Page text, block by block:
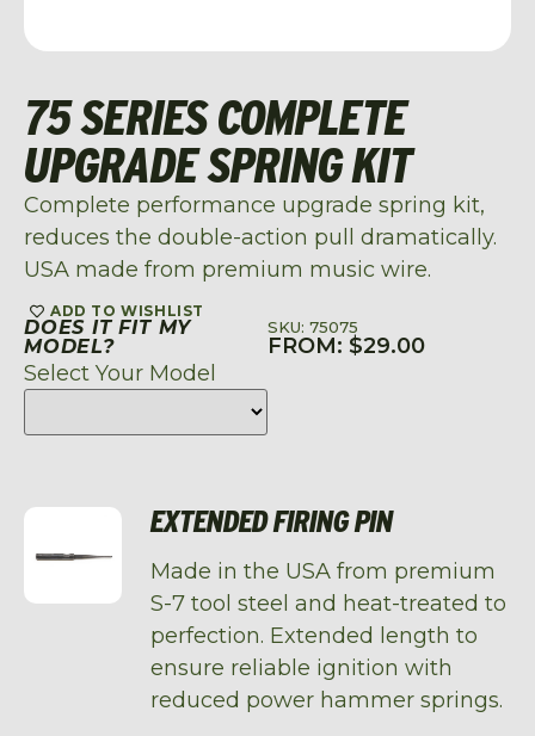
75 SERIES COMPLETE
UPGRADE SPRING KIT
Complete performance upgrade spring kit,
reduces the double-action pull dramatically.
USA made from premium music wire.
ADD TO WISHLIST
DOES IT FIT MY
MODEL?
Select Your Model
SKU: 75075
FROM: $29.00
EXTENDED FIRING PIN
Made in the USA from premium
S-7 tool steel and heat-treated to
perfection. Extended length to
ensure reliable ignition with
reduced power hammer springs.